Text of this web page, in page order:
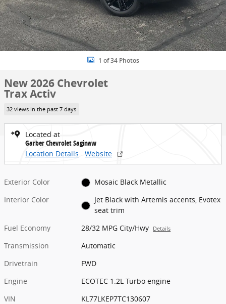
1 of 34 Photos
New 2026 Chevrolet
Trax Activ
32 views in the past 7 days
Located at
Garber Chevrolet Saginaw
Location Details
Website
Exterior Color
Mosaic Black Metallic
Interior Color
Jet Black with Artemis accents, Evotex
seat trim
Fuel Economy
28/32 MPG City/Hwy Details
Transmission
Automatic
Drivetrain
FWD
Engine
ECOTEC 1.2L Turbo engine
VIN
KL77LKEP7TC130607